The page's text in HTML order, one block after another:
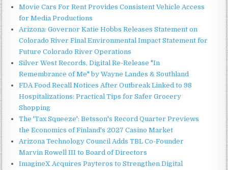
Movie Cars For Rent Provides Consistent Vehicle Access
for Media Productions
Arizona: Governor Katie Hobbs Releases Statement on
Colorado River Final Environmental Impact Statement for
Future Colorado River Operations
Silver West Records, Digital Re-Release "In
Remembrance of Me" by Wayne Landes & Southland
FDA Food Recall Notices After Outbreak Linked to 98
Hospitalizations: Practical Tips for Safer Grocery
Shopping
The 'Tax Squeeze': Betsson's Record Quarter Previews
the Economics of Finland's 2027 Casino Market
Arizona Technology Council Adds TBL Co-Founder
Marvin Rowell III to Board of Directors
ImagineX Acquires Payteros to Strengthen Digital